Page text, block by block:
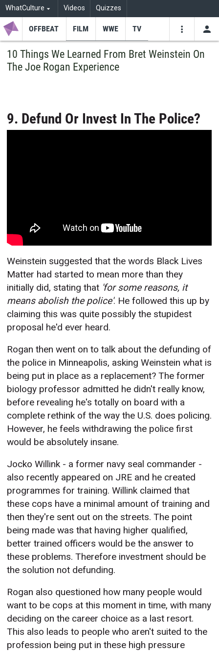
WhatCulture Videos Quizzes
OFFBEAT FILM WWE TV
10 Things We Learned From Bret Weinstein On
The Joe Rogan Experience
9. Defund Or Invest In The Police?
Weinstein suggested that the words Black Lives
Matter had started to mean more than they
initially did, stating that 'for some reasons, it
means abolish the police'. He followed this up by
claiming this was quite possibly the stupidest
proposal he'd ever heard.
Rogan then went on to talk about the defunding of
the police in Minneapolis, asking Weinstein what is
being put in place as a replacement? The former
biology professor admitted he didn't really know,
before revealing he's totally on board with a
complete rethink of the way the U.S. does policing.
However, he feels withdrawing the police first
would be absolutely insane.
Jocko Willink - a former navy seal commander -
also recently appeared on JRE and he created
programmes for training. Willink claimed that
these cops have a minimal amount of training and
then they're sent out on the streets. The point
being made was that having higher qualified,
better trained officers would be the answer to
these problems. Therefore investment should be
the solution not defunding.
Rogan also questioned how many people would
want to be cops at this moment in time, with many
deciding on the career choice as a last resort.
This also leads to people who aren't suited to the
profession being put in these high pressure